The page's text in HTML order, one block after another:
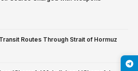
Routes Through Strait of Hormuz